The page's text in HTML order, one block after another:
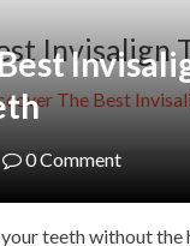
Invisalign
The Best
0 Comment
teeth without